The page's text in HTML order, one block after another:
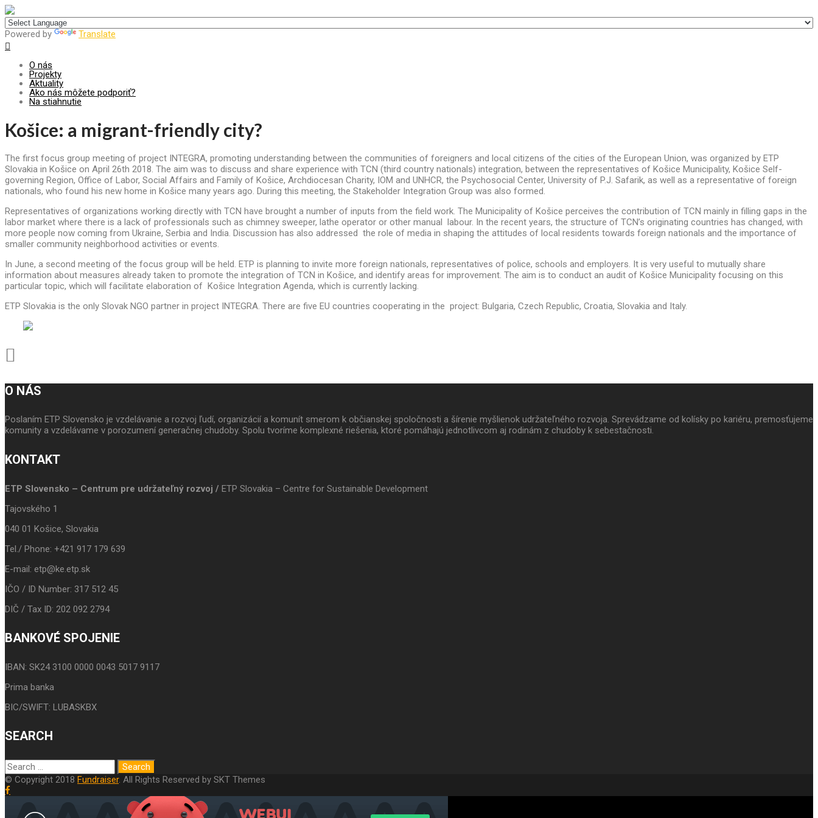
Powered by Translate
O nás
Projekty
Aktuality
Ako nás môžete podporiť?
Na stiahnutie
Košice: a migrant-friendly city?
The first focus group meeting of project INTEGRA, promoting understanding between the communities of foreigners and local citizens of the cities of the European Union, was organized by ETP
Slovakia in Košice on April 26th 2018. The aim was to discuss and share experience with TCN (third country nationals) integration, between the representatives of Košice Municipality, Košice Self-
governing Region, Office of Labor, Social Affairs and Family of Košice, Archdiocesan Charity, IOM and UNHCR, the Psychosocial Center, University of P.J. Safarik, as well as a representative of foreign
nationals, who found his new home in Košice many years ago. During this meeting, the Stakeholder Integration Group was also formed.
Representatives of organizations working directly with TCN have brought a number of inputs from the field work. The Municipality of Košice perceives the contribution of TCN mainly in filling gaps in the
labor market where there is a lack of professionals such as chimney sweeper, lathe operator or other manual labour. In the recent years, the structure of TCN’s originating countries has changed, with
more people now coming from Ukraine, Serbia and India. Discussion has also addressed the role of media in shaping the attitudes of local residents towards foreign nationals and the importance of
smaller community neighborhood activities or events.
In June, a second meeting of the focus group will be held. ETP is planning to invite more foreign nationals, representatives of police, schools and employers. It is very useful to mutually share
information about measures already taken to promote the integration of TCN in Košice, and identify areas for improvement. The aim is to conduct an audit of Košice Municipality focusing on this
particular topic, which will facilitate elaboration of Košice Integration Agenda, which is currently lacking.
ETP Slovakia is the only Slovak NGO partner in project INTEGRA. There are five EU countries cooperating in the project: Bulgaria, Czech Republic, Croatia, Slovakia and Italy.
O NÁS
Poslaním ETP Slovensko je vzdelávanie a rozvoj ľudí, organizácií a komunít smerom k občianskej spoločnosti a šírenie myšlienok udržateľného rozvoja. Sprevádzame od kolísky po kariéru, premosťujeme
komunity a vzdelávame v porozumení generačnej chudoby. Spolu tvoríme komplexné riešenia, ktoré pomáhajú jednotlivcom aj rodinám z chudoby k sebestačnosti.
KONTAKT
ETP Slovensko – Centrum pre udržateľný rozvoj / ETP Slovakia – Centre for Sustainable Development
Tajovského 1
040 01 Košice, Slovakia
Tel./ Phone: +421 917 179 639
E-mail: etp@ke.etp.sk
IČO / ID Number: 317 512 45
DIČ / Tax ID: 202 092 2794
BANKOVÉ SPOJENIE
IBAN: SK24 3100 0000 0043 5017 9117
Prima banka
BIC/SWIFT: LUBASKBX
SEARCH
© Copyright 2018 Fundraiser. All Rights Reserved by SKT Themes